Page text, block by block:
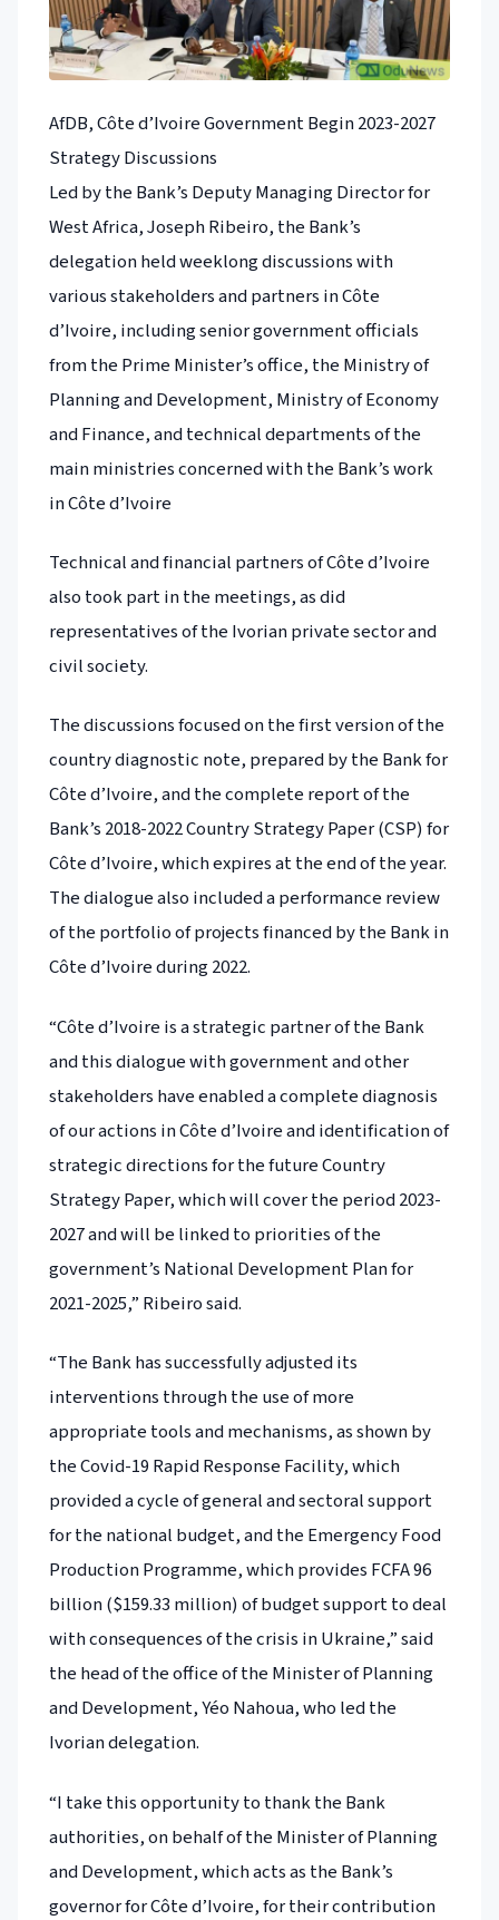
AfDB, Côte d’Ivoire Government Begin 2023-2027
Strategy Discussions
Led by the Bank’s Deputy Managing Director for
West Africa, Joseph Ribeiro, the Bank’s
delegation held weeklong discussions with
various stakeholders and partners in Côte
d’Ivoire, including senior government officials
from the Prime Minister’s office, the Ministry of
Planning and Development, Ministry of Economy
and Finance, and technical departments of the
main ministries concerned with the Bank’s work
in Côte d’Ivoire
Technical and financial partners of Côte d’Ivoire
also took part in the meetings, as did
representatives of the Ivorian private sector and
civil society.
The discussions focused on the first version of the
country diagnostic note, prepared by the Bank for
Côte d’Ivoire, and the complete report of the
Bank’s 2018-2022 Country Strategy Paper (CSP) for
Côte d’Ivoire, which expires at the end of the year.
The dialogue also included a performance review
of the portfolio of projects financed by the Bank in
Côte d’Ivoire during 2022.
“Côte d’Ivoire is a strategic partner of the Bank
and this dialogue with government and other
stakeholders have enabled a complete diagnosis
of our actions in Côte d’Ivoire and identification of
strategic directions for the future Country
Strategy Paper, which will cover the period 2023-
2027 and will be linked to priorities of the
government’s National Development Plan for
2021-2025,” Ribeiro said.
“The Bank has successfully adjusted its
interventions through the use of more
appropriate tools and mechanisms, as shown by
the Covid-19 Rapid Response Facility, which
provided a cycle of general and sectoral support
for the national budget, and the Emergency Food
Production Programme, which provides FCFA 96
billion ($159.33 million) of budget support to deal
with consequences of the crisis in Ukraine,” said
the head of the office of the Minister of Planning
and Development, Yéo Nahoua, who led the
Ivorian delegation.
“I take this opportunity to thank the Bank
authorities, on behalf of the Minister of Planning
and Development, which acts as the Bank’s
governor for Côte d’Ivoire, for their contribution